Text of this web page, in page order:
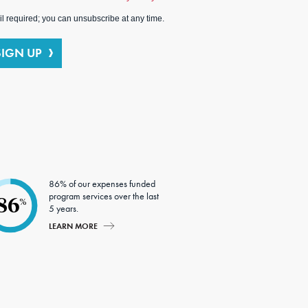
required; you can unsubscribe at any time.
UP
%
86% of our expenses funded
program services over the last
5 years.
LEARN MORE